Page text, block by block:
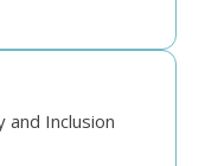
and Inclusion